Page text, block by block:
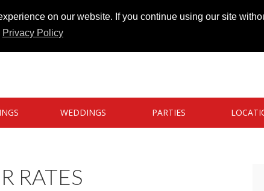
on our website. If you continue using our site
Privacy Policy
WEDDINGS PARTIES
RATES